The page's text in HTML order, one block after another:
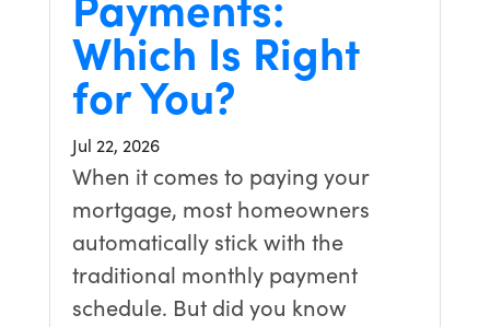
Which Is Right
for You?
Jul 22, 2026
When it comes to paying your
mortgage, most homeowners
automatically stick with the
traditional monthly payment
schedule. But did you know